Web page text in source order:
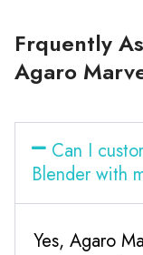
Frquently
Agaro
Can I
Blender with
Yes, Agaro